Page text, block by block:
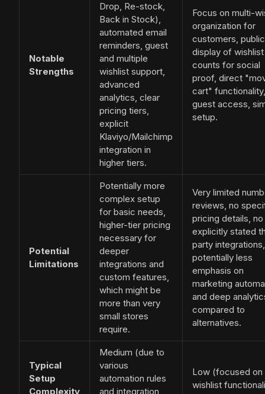
Notable
Strengths
Drop, Re-stock,
Back in Stock),
automated email
reminders, guest
and multiple
wishlist support,
advanced
analytics, clear
pricing tiers,
explicit
Klaviyo/Mailchimp
integration in
higher tiers.
Focus on multi-
organization for
customers, public
display of wishlist
counts for social
proof, direct
cart" functionality,
guest access,
setup.
Potential
Limitations
Potentially more
complex setup
for basic needs,
higher-tier pricing
necessary for
deeper
integrations and
custom features,
which might be
more than very
small stores
require.
Very limited
reviews, no
pricing details, no
explicitly stated
party integrations,
potentially less
emphasis on
marketing
and deep
compared to
alternatives.
Typical
Setup
Complexity
Medium (due to
various
automation rules
and integration
Low (focused on
wishlist